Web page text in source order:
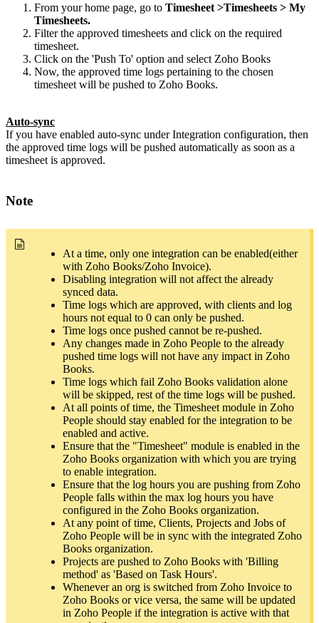
From your home page, go to Timesheet >Timesheets > My
Timesheets.
Filter the approved timesheets and click on the required
timesheet.
Click on the 'Push To' option and select Zoho Books
Now, the approved time logs pertaining to the chosen
timesheet will be pushed to Zoho Books.
Auto-sync
If you have enabled auto-sync under Integration configuration, then
the approved time logs will be pushed automatically as soon as a
timesheet is approved.
Note
At a time, only one integration can be enabled(either
with Zoho Books/Zoho Invoice).
Disabling integration will not affect the already
synced data.
Time logs which are approved, with clients and log
hours not equal to 0 can only be pushed.
Time logs once pushed cannot be re-pushed.
Any changes made in Zoho People to the already
pushed time logs will not have any impact in Zoho
Books.
Time logs which fail Zoho Books validation alone
will be skipped, rest of the time logs will be pushed.
At all points of time, the Timesheet module in Zoho
People should stay enabled for the integration to be
enabled and active.
Ensure that the "Timesheet" module is enabled in the
Zoho Books organization with which you are trying
to enable integration.
Ensure that the log hours you are pushing from Zoho
People falls within the max log hours you have
configured in the Zoho Books organization.
At any point of time, Clients, Projects and Jobs of
Zoho People will be in sync with the integrated Zoho
Books organization.
Projects are pushed to Zoho Books with 'Billing
method' as 'Based on Task Hours'.
Whenever an org is switched from Zoho Invoice to
Zoho Books or vice versa, the same will be updated
in Zoho People if the integration is active with that